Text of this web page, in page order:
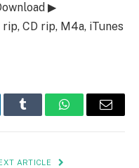
▶
rip, CD rip, M4a, iTunes
Tumblr WhatsAppEmail
ARTICLE